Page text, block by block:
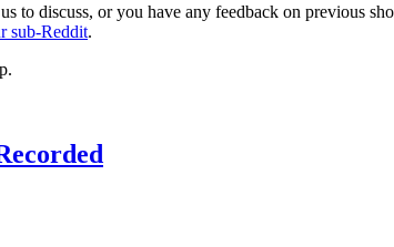
to discuss, or you have any feedback on previous
sub-Reddit.